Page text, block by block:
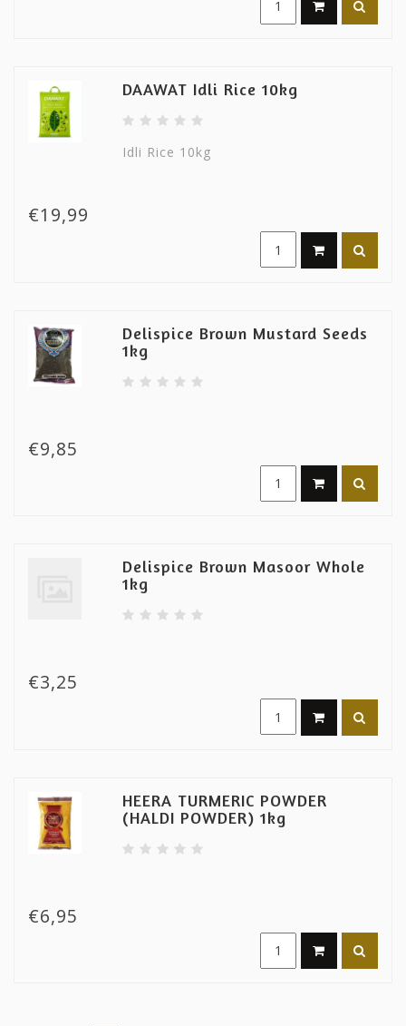
DAAWAT Idli Rice 10kg
Idli Rice 10kg
€19,99
Delispice Brown Mustard Seeds
1kg
€9,85
Delispice Brown Masoor Whole
1kg
€3,25
HEERA TURMERIC POWDER
(HALDI POWDER) 1kg
€6,95